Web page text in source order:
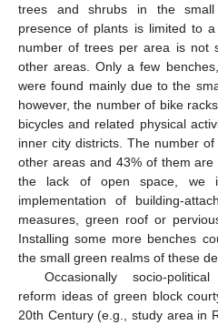
trees and shrubs in the small
presence of plants is limited to
number of trees per area is not
other areas. Only a few
were found mainly due to the
however, the number of bike
bicycles and related physical
inner city districts. The number
other areas and 43% of them
the lack of open space, we
implementation of building-
measures, green roof or
Installing some more benches
the small green realms of these
Occasionally socio-
reform ideas of green block
20th Century (e.g., study area in